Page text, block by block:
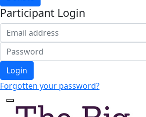
Participant Login
Login
Forgotten your password?